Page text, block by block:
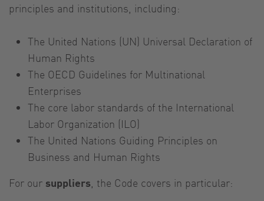
principles and institutions, including:
The United Nations (UN) Universal Declaration of
Human Rights
The OECD Guidelines for Multinational
Enterprises
The core labor standards of the International
Labor Organization (ILO)
The United Nations Guiding Principles on
Business and Human Rights
For our suppliers , the Code covers in particular: